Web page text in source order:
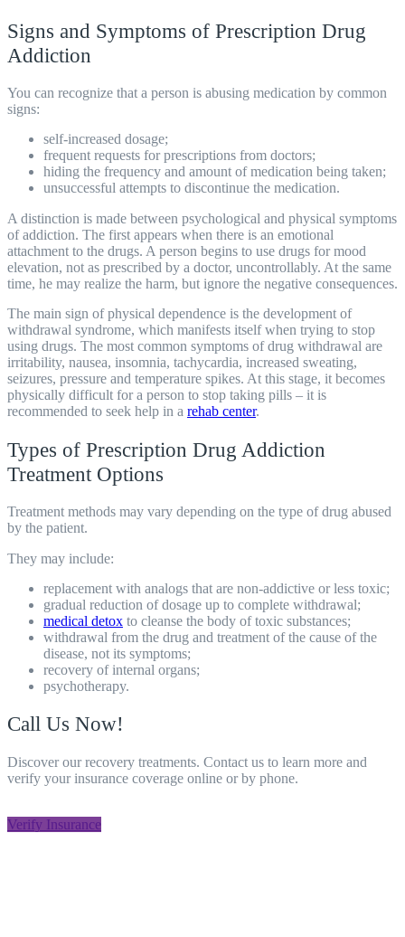
Signs and Symptoms of Prescription Drug
Addiction
You can recognize that a person is abusing medication by common
signs:
self-increased dosage;
frequent requests for prescriptions from doctors;
hiding the frequency and amount of medication being taken;
unsuccessful attempts to discontinue the medication.
A distinction is made between psychological and physical symptoms
of addiction. The first appears when there is an emotional
attachment to the drugs. A person begins to use drugs for mood
elevation, not as prescribed by a doctor, uncontrollably. At the same
time, he may realize the harm, but ignore the negative consequences.
The main sign of physical dependence is the development of
withdrawal syndrome, which manifests itself when trying to stop
using drugs. The most common symptoms of drug withdrawal are
irritability, nausea, insomnia, tachycardia, increased sweating,
seizures, pressure and temperature spikes. At this stage, it becomes
physically difficult for a person to stop taking pills – it is
recommended to seek help in a rehab center.
Types of Prescription Drug Addiction
Treatment Options
Treatment methods may vary depending on the type of drug abused
by the patient.
They may include:
replacement with analogs that are non-addictive or less toxic;
gradual reduction of dosage up to complete withdrawal;
medical detox to cleanse the body of toxic substances;
withdrawal from the drug and treatment of the cause of the
disease, not its symptoms;
recovery of internal organs;
psychotherapy.
Call Us Now!
Discover our recovery treatments. Contact us to learn more and
verify your insurance coverage online or by phone.
Verify Insurance